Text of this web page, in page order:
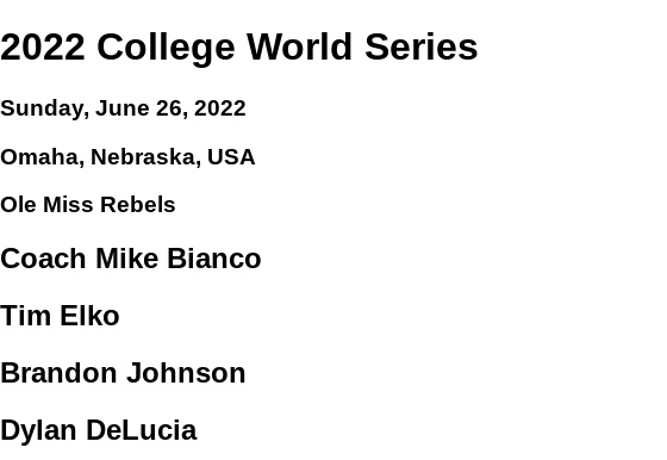
2022 College World Series
Sunday, June 26, 2022
Omaha, Nebraska, USA
Ole Miss Rebels
Coach Mike Bianco
Tim Elko
Brandon Johnson
Dylan DeLucia